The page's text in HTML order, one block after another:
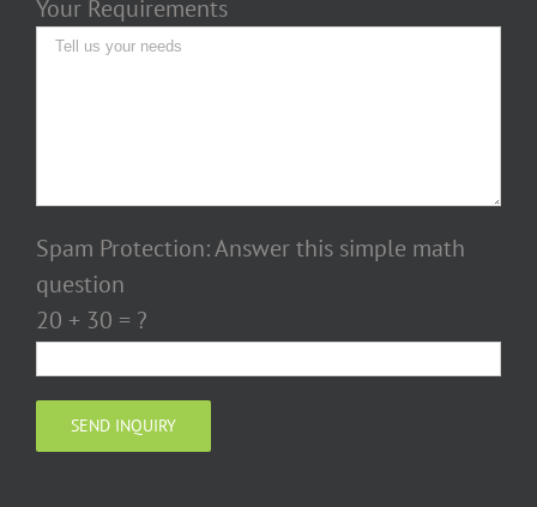
Your Requirements
Spam Protection: Answer this simple math
question
20 + 30 = ?